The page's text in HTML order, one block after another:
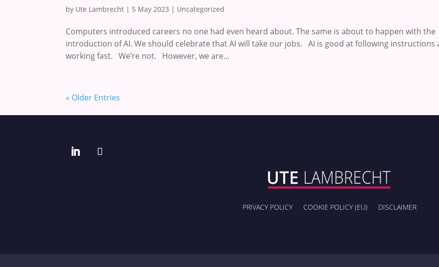
by Ute Lambrecht | 5 May 2023 | Uncategorized
Computers introduced careers no one had even heard about. The same is about to happen with the
introduction of AI. We should celebrate that AI will take our jobs. AI is good at following instructions
working fast. We’re not. However, we are...
« Older Entries
PRIVACY POLICY COOKIE POLICY (EU) DISCLAIMER